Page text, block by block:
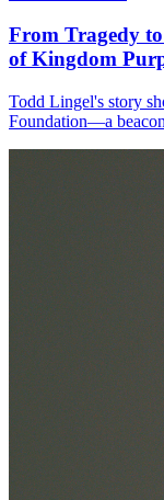
From Tragedy
of Kingdom
Todd Lingel's story
Foundation—a